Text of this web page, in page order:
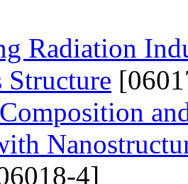
Radiation
Structure
Composition
4]